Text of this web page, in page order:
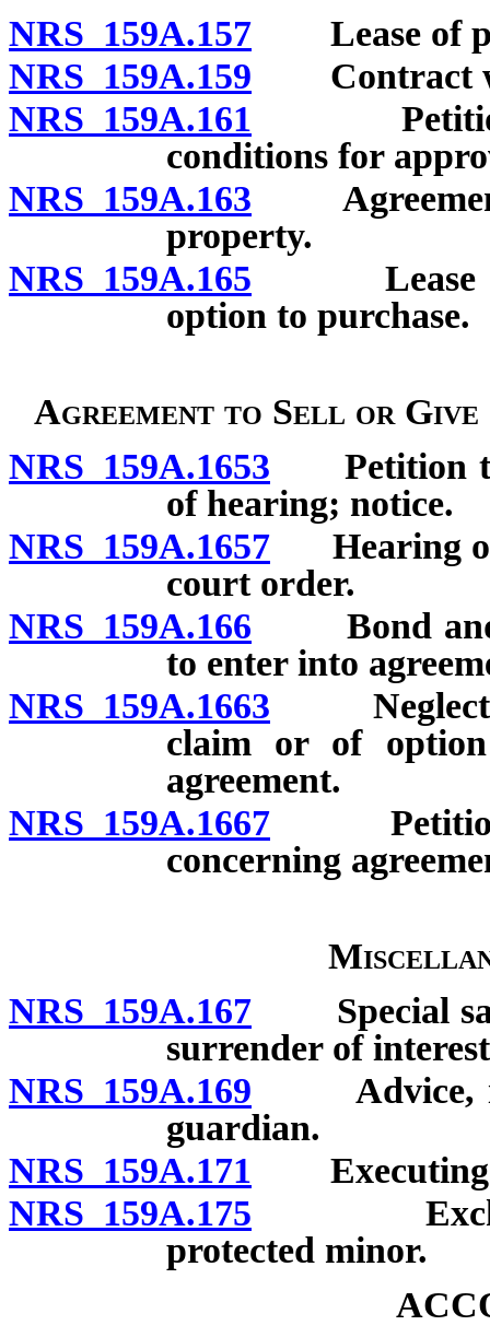
NRS 159A.157 Lease of
NRS 159A.159 Contract
NRS 159A.161 Petition
conditions for
NRS 159A.163 Agreement
property.
NRS 159A.165 Lease of
option to purchase.
Agreement to Sell or Give
NRS 159A.1653 Petition to
of hearing; notice.
NRS 159A.1657 Hearing
court order.
NRS 159A.166 Bond and
to enter into
NRS 159A.1663 Neglect
claim or of
agreement.
NRS 159A.1667 Petition
concerning
NRS 159A.167 Special
surrender of
NRS 159A.169 Advice,
guardian.
NRS 159A.171 Executing
NRS 159A.175
protected minor.